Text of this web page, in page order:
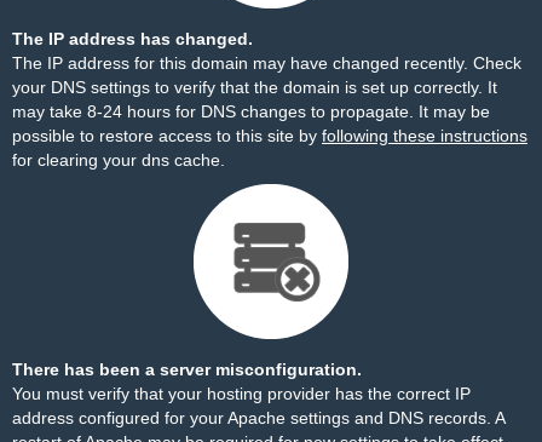
The IP address has changed.
The IP address for this domain may have changed recently. Check
your DNS settings to verify that the domain is set up correctly. It
may take 8-24 hours for DNS changes to propagate. It may be
possible to restore access to this site by following these instructions
for clearing your dns cache.
There has been a server misconfiguration.
You must verify that your hosting provider has the correct IP
address configured for your Apache settings and DNS records. A